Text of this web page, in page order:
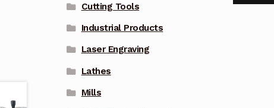
Cutting Tools
Industrial Products
Laser Engraving
Lathes
Mills